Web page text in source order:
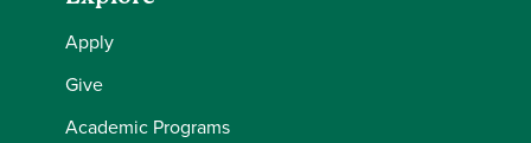
Apply
Give
Academic Programs